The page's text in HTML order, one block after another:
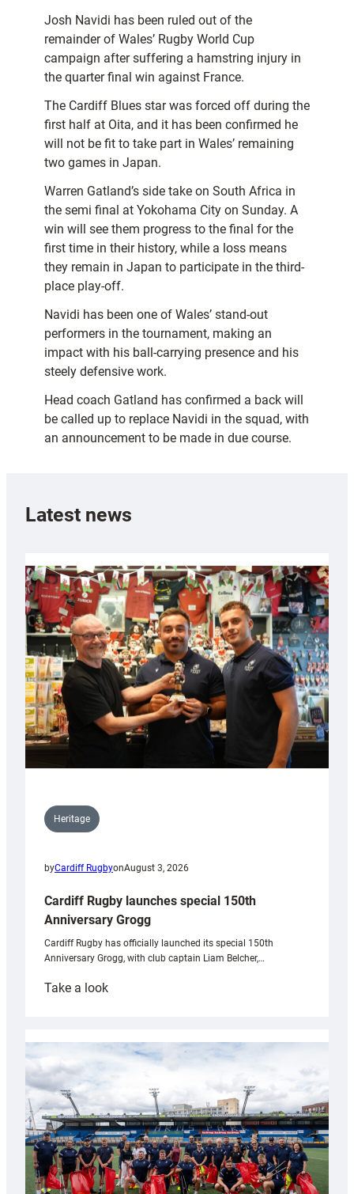
Josh Navidi has been ruled out of the
remainder of Wales’ Rugby World Cup
campaign after suffering a hamstring injury in
the quarter final win against France.
The Cardiff Blues star was forced off during the
first half at Oita, and it has been confirmed he
will not be fit to take part in Wales’ remaining
two games in Japan.
Warren Gatland’s side take on South Africa in
the semi final at Yokohama City on Sunday. A
win will see them progress to the final for the
first time in their history, while a loss means
they remain in Japan to participate in the third-
place play-off.
Navidi has been one of Wales’ stand-out
performers in the tournament, making an
impact with his ball-carrying presence and his
steely defensive work.
Head coach Gatland has confirmed a back will
be called up to replace Navidi in the squad, with
an announcement to be made in due course.
Latest news
Heritage
byCardiff RugbyonAugust 3, 2026
Cardiff Rugby launches special 150th
Anniversary Grogg
Cardiff Rugby has officially launched its special 150th
Anniversary Grogg, with club captain Liam Belcher,…
Take a look:
launches
special
Anniversary
Grogg